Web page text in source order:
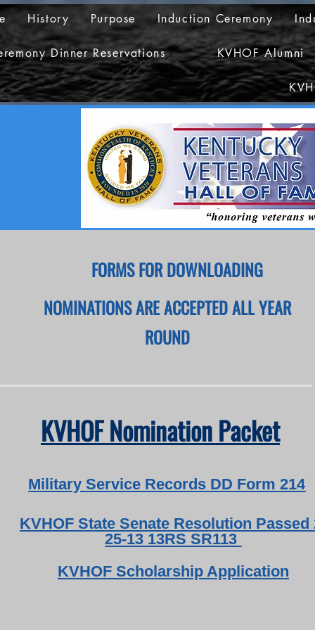
History Purpose Induction Ceremony
Dinner Reservations KVHOF Alumni
FORMS FOR DOWNLOADING
NOMINATIONS ARE ACCEPTED ALL YEAR
ROUND
KVHOF Nomination Packet
Military Service Records DD Form 214
KVHOF State Senate Resolution Passed
25-13 13RSSR113
KVHOF Scholarship Application